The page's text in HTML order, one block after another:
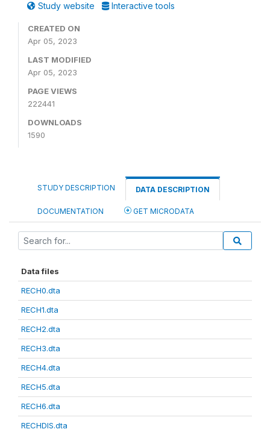
Study website Interactive tools
CREATED ON
Apr 05, 2023
LAST MODIFIED
Apr 05, 2023
PAGE VIEWS
222441
DOWNLOADS
1590
STUDY DESCRIPTION DATA DESCRIPTION
DOCUMENTATION GET MICRODATA
Data files
RECH0.dta
RECH1.dta
RECH2.dta
RECH3.dta
RECH4.dta
RECH5.dta
RECH6.dta
RECHDIS.dta